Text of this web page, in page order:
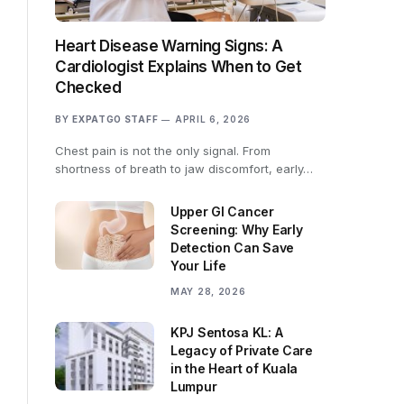
Heart Disease Warning Signs: A
Cardiologist Explains When to Get
Checked
BY EXPATGO STAFF APRIL 6, 2026
Chest pain is not the only signal. From
shortness of breath to jaw discomfort, early…
Upper GI Cancer
Screening: Why Early
Detection Can Save
Your Life
MAY 28, 2026
KPJ Sentosa KL: A
Legacy of Private Care
in the Heart of Kuala
Lumpur